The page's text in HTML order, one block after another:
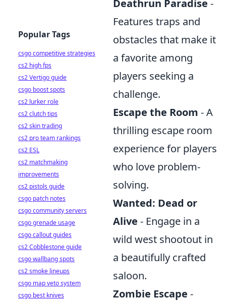
Deathrun Paradise -
Features traps and
obstacles that make it
a favorite among
players seeking a
challenge.
Escape the Room - A
thrilling escape room
experience for players
who love problem-
solving.
Wanted: Dead or
Alive - Engage in a
wild west shootout in
a beautifully crafted
saloon.
Zombie Escape -
Popular Tags
csgo competitive strategies
cs2 high fps
cs2 Vertigo guide
csgo boost spots
cs2 lurker role
cs2 clutch tips
cs2 skin trading
cs2 pro team rankings
cs2 ESL
cs2 matchmaking
improvements
cs2 pistols guide
csgo patch notes
csgo community servers
csgo grenade usage
csgo callout guides
cs2 Cobblestone guide
csgo wallbang spots
cs2 smoke lineups
csgo map veto system
csgo best knives